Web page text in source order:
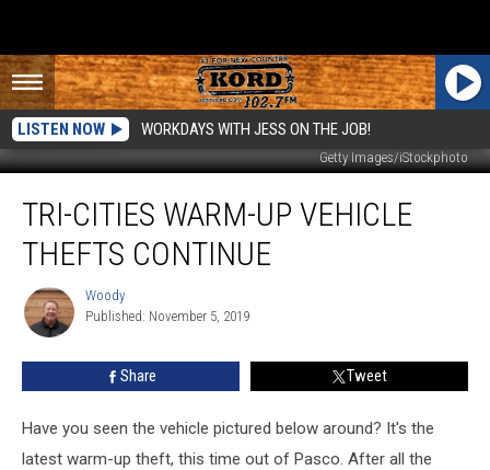
LISTEN NOW WORKDAYS WITH JESS ON THE JOB!
Getty Images/iStockphoto
Cities
Warm-
Thefts
Continue
TRI-CITIES WARM-UP VEHICLE
THEFTS CONTINUE
Woody
Woody
Published: November 5, 2019
Share Tweet
Have you seen the vehicle pictured below around? It's the
latest warm-up theft, this time out of Pasco. After all the